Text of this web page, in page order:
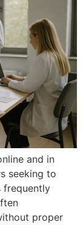
and in
seeking to
frequently
proper